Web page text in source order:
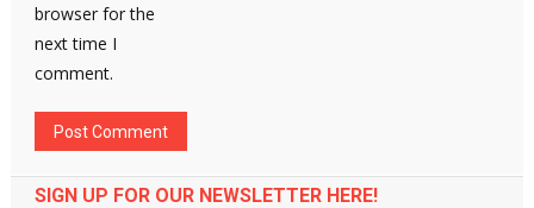
browser for the
next time I
comment.
SIGN UP FOR OUR NEWSLETTER HERE!